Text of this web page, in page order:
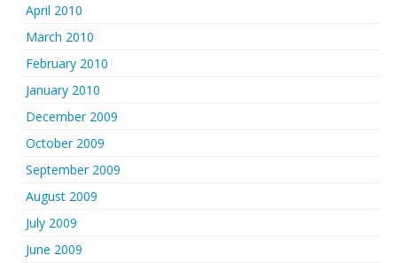
April 2010
March 2010
February 2010
January 2010
December 2009
October 2009
September 2009
August 2009
July 2009
June 2009